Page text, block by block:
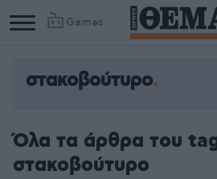
Games
Column
Column
στακοβούτυρο
Όλα τα άρθρα του
στακοβούτυρο